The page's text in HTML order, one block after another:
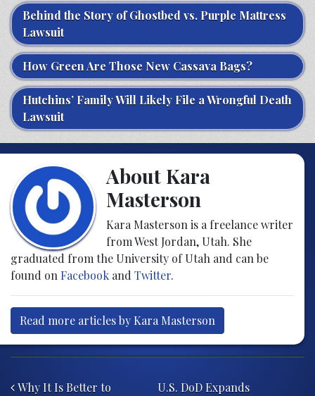
Behind the Story of Ghostbed vs. Purple Mattress
Lawsuit
How Green Are Those New Cassava Bags?
Hutchins’ Family Will Likely File a Wrongful Death
Lawsuit
About Kara
Masterson
Kara Masterson is a freelance writer
from West Jordan, Utah. She
graduated from the University of Utah and can be
found onFacebook and Twitter.
Read more articles by Kara Masterson
Why It Is Better to
U.S. DoD Expands